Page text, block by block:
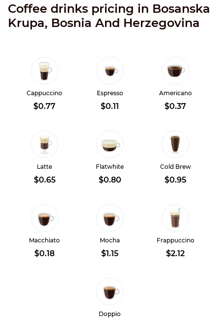
Coffee drinks pricing in Bosanska
Krupa, Bosnia And Herzegovina
Cappuccino
$0.77
Espresso
$0.11
Americano
$0.37
Latte
$0.65
Flatwhite
$0.80
Cold Brew
$0.95
Macchiato
$0.18
Mocha
$1.15
Frappuccino
$2.12
Doppio